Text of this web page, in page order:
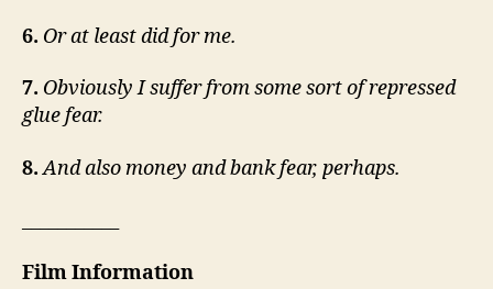
6. Or at least did for me.
7. Obviously I suffer from some sort of repressed
glue fear.
8. And also money and bank fear, perhaps.
Film Information